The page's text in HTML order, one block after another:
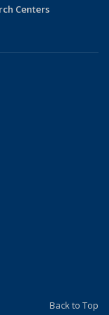
Centers
sends e-mail)
Back to Top